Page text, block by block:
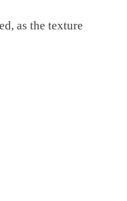
as the texture